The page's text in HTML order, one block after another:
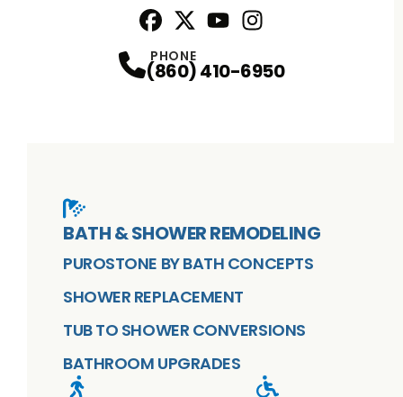
PHONE
(860) 410-6950
BATH & SHOWER REMODELING
PUROSTONE BY BATH CONCEPTS
SHOWER REPLACEMENT
TUB TO SHOWER CONVERSIONS
BATHROOM UPGRADES